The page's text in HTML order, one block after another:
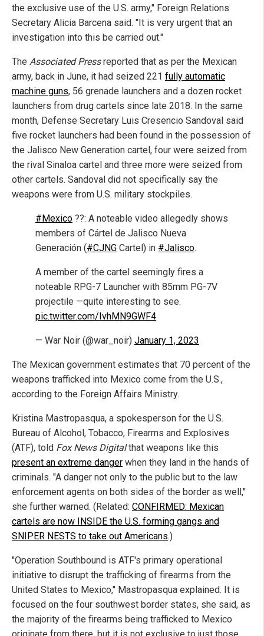
the exclusive use of the U.S. army," Foreign Relations
Secretary Alicia Barcena said. "It is very urgent that an
investigation into this be carried out."
The Associated Pressreported that as per the Mexican
army, back in June, it had seized 221 fully automatic
machine guns, 56 grenade launchers and a dozen rocket
launchers from drug cartels since late 2018. In the same
month, Defense Secretary Luis Cresencio Sandoval said
five rocket launchers had been found in the possession of
the Jalisco New Generation cartel, four were seized from
the rival Sinaloa cartel and three more were seized from
other cartels. Sandoval did not specifically say the
weapons were from U.S. military stockpiles.
#Mexico ??: A noteable video allegedly shows
members of Cártel de Jalisco Nueva
Generación (#CJNG Cartel) in #Jalisco.
A member of the cartel seemingly fires a
noteable RPG-7 Launcher with 85mm PG-7V
projectile —quite interesting to see.
pic.twitter.com/IvhMN9GWF4
— War Noir (@war_noir) January 1, 2023
The Mexican government estimates that 70 percent of the
weapons trafficked into Mexico come from the U.S.,
according to the Foreign Affairs Ministry.
Kristina Mastropasqua, a spokesperson for the U.S.
Bureau of Alcohol, Tobacco, Firearms and Explosives
(ATF), told Fox News Digitalthat weapons like this
present an extreme danger when they land in the hands of
criminals. "A danger not only to the public but to the law
enforcement agents on both sides of the border as well,"
she further warned. (Related: CONFIRMED: Mexican
cartels are now INSIDE the U.S. forming gangs and
SNIPER NESTS to take out Americans.)
"Operation Southbound is ATF's primary operational
initiative to disrupt the trafficking of firearms from the
United States to Mexico," Mastropasqua explained. It is
focused on the four southwest border states, she said, as
the majority of the firearms being trafficked to Mexico